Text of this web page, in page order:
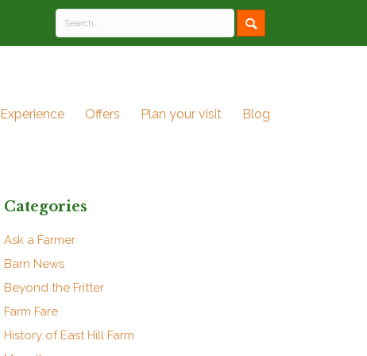
Experience Offers Plan your visit Blog
Categories
Ask a Farmer
Barn News
Beyond the Fritter
Farm Fare
History of East Hill Farm